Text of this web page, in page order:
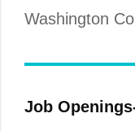
Washington
Job